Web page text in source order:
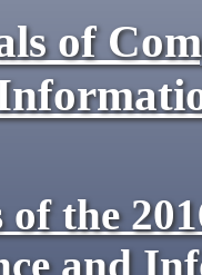
of
the
and